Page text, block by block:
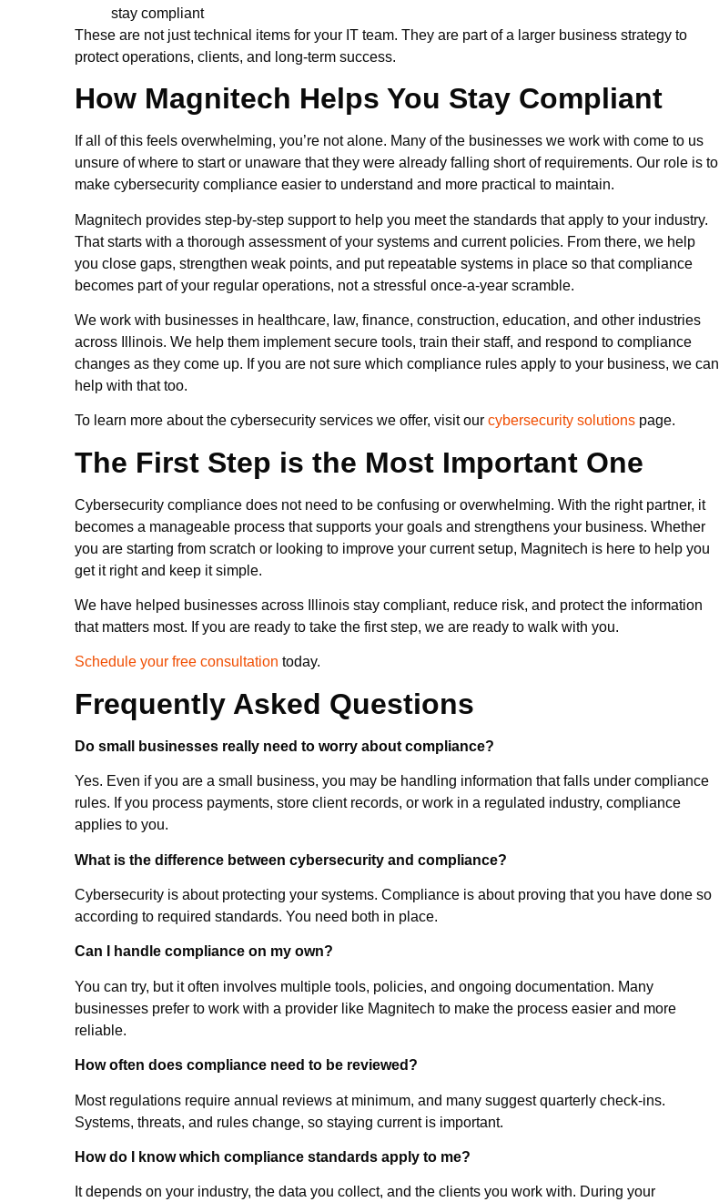
stay compliant
These are not just technical items for your IT team. They are part of a larger business strategy to
protect operations, clients, and long-term success.
How Magnitech Helps You Stay Compliant
If all of this feels overwhelming, you’re not alone. Many of the businesses we work with come to us
unsure of where to start or unaware that they were already falling short of requirements. Our role is to
make cybersecurity compliance easier to understand and more practical to maintain.
Magnitech provides step-by-step support to help you meet the standards that apply to your industry.
That starts with a thorough assessment of your systems and current policies. From there, we help
you close gaps, strengthen weak points, and put repeatable systems in place so that compliance
becomes part of your regular operations, not a stressful once-a-year scramble.
We work with businesses in healthcare, law, finance, construction, education, and other industries
across Illinois. We help them implement secure tools, train their staff, and respond to compliance
changes as they come up. If you are not sure which compliance rules apply to your business, we can
help with that too.
To learn more about the cybersecurity services we offer, visit our cybersecurity solutions page.
The First Step is the Most Important One
Cybersecurity compliance does not need to be confusing or overwhelming. With the right partner, it
becomes a manageable process that supports your goals and strengthens your business. Whether
you are starting from scratch or looking to improve your current setup, Magnitech is here to help you
get it right and keep it simple.
We have helped businesses across Illinois stay compliant, reduce risk, and protect the information
that matters most. If you are ready to take the first step, we are ready to walk with you.
Schedule your free consultation today.
Frequently Asked Questions
Do small businesses really need to worry about compliance?
Yes. Even if you are a small business, you may be handling information that falls under compliance
rules. If you process payments, store client records, or work in a regulated industry, compliance
applies to you.
What is the difference between cybersecurity and compliance?
Cybersecurity is about protecting your systems. Compliance is about proving that you have done so
according to required standards. You need both in place.
Can I handle compliance on my own?
You can try, but it often involves multiple tools, policies, and ongoing documentation. Many
businesses prefer to work with a provider like Magnitech to make the process easier and more
reliable.
How often does compliance need to be reviewed?
Most regulations require annual reviews at minimum, and many suggest quarterly check-ins.
Systems, threats, and rules change, so staying current is important.
How do I know which compliance standards apply to me?
It depends on your industry, the data you collect, and the clients you work with. During your